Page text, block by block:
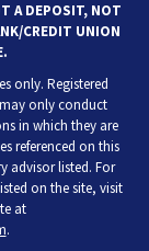
A DEPOSIT, NOT
CREDIT UNION
only. Registered
may only conduct
in which they are
referenced on this
advisor listed. For
on the site, visit
at
.